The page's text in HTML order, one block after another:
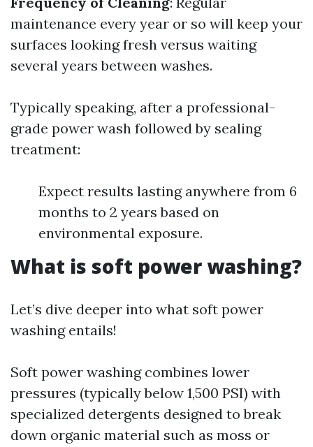
maintenance every year or so will keep your
surfaces looking fresh versus waiting
several years between washes.
Typically speaking, after a professional-
grade power wash followed by sealing
treatment:
Expect results lasting anywhere from 6
months to 2 years based on
environmental exposure.
What is soft power washing?
Let’s dive deeper into what soft power
washing entails!
Soft power washing combines lower
pressures (typically below 1,500 PSI) with
specialized detergents designed to break
down organic material such as moss or